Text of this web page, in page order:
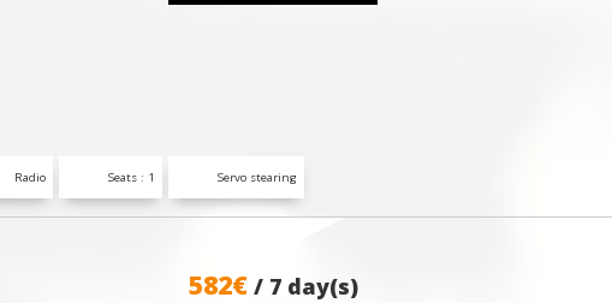
Radio Seats : 1 Servo stearing
582€ / 7 day(s)